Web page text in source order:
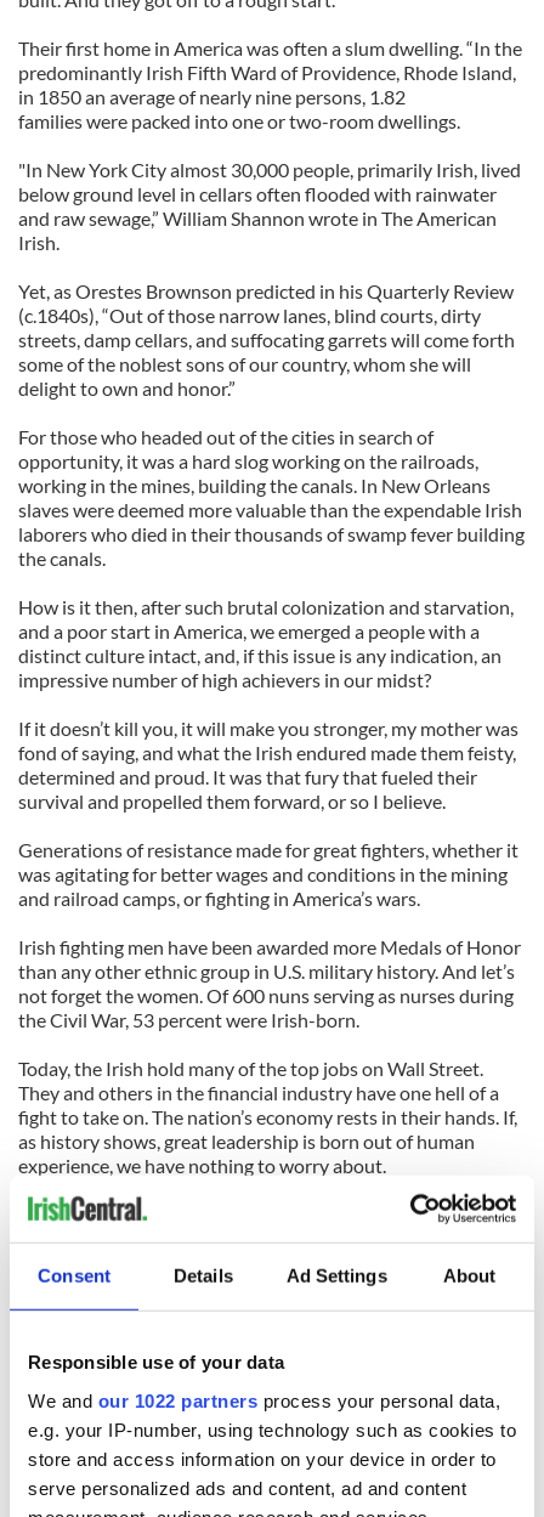
Consent Details Ad Settings About
Responsible use of your data
We and our 1022 partners process your personal data,
e.g. your IP-number, using technology such as cookies to
store and access information on your device in order to
serve personalized ads and content, ad and content
Their first home in America was often a slum dwelling. “In the
predominantly Irish Fifth Ward of Providence, Rhode Island,
in 1850 an average of nearly nine persons, 1.82
families were packed into one or two-room dwellings.
"In New York City almost 30,000 people, primarily Irish, lived
below ground level in cellars often flooded with rainwater
and raw sewage,” William Shannon wrote in The American
Irish.
Yet, as Orestes Brownson predicted in his Quarterly Review
(c.1840s), “Out of those narrow lanes, blind courts, dirty
streets, damp cellars, and suffocating garrets will come forth
some of the noblest sons of our country, whom she will
delight to own and honor.”
For those who headed out of the cities in search of
opportunity, it was a hard slog working on the railroads,
working in the mines, building the canals. In New Orleans
slaves were deemed more valuable than the expendable Irish
laborers who died in their thousands of swamp fever building
the canals.
How is it then, after such brutal colonization and starvation,
and a poor start in America, we emerged a people with a
distinct culture intact, and, if this issue is any indication, an
impressive number of high achievers in our midst?
If it doesn’t kill you, it will make you stronger, my mother was
fond of saying, and what the Irish endured made them feisty,
determined and proud. It was that fury that fueled their
survival and propelled them forward, or so I believe.
Generations of resistance made for great fighters, whether it
was agitating for better wages and conditions in the mining
and railroad camps, or fighting in America’s wars.
Irish fighting men have been awarded more Medals of Honor
than any other ethnic group in U.S. military history. And let’s
not forget the women. Of 600 nuns serving as nurses during
the Civil War, 53 percent were Irish-born.
Today, the Irish hold many of the top jobs on Wall Street.
They and others in the financial industry have one hell of a
fight to take on. The nation’s economy rests in their hands. If,
as history shows, great leadership is born out of human
experience, we have nothing to worry about.
Brian Moynihan, CEO Bank of America, whose ancestors left
Ireland during the Great Starvation said:
“It is going to be hard work and it’s going to be challenging.
But when we look to the task ahead, we can take solace, it is
and establish a new life. In addition, we have another benefit
READ NEXT